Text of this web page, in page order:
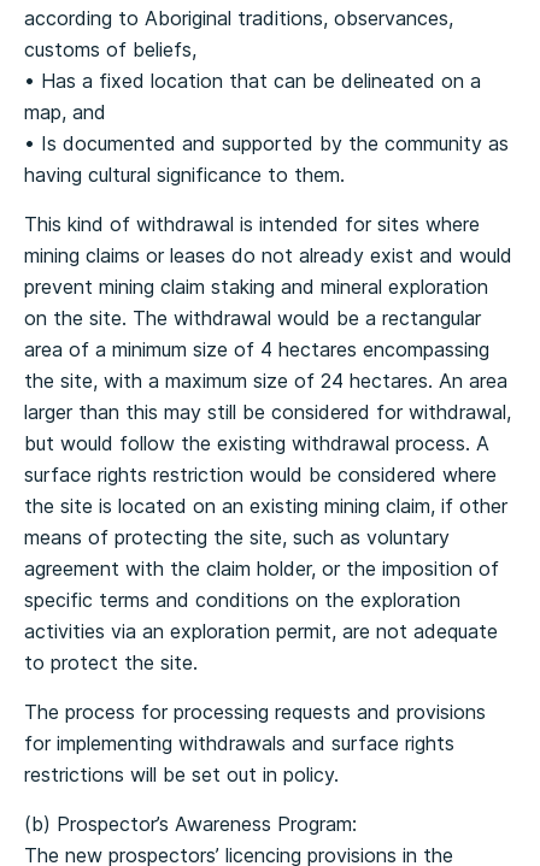
according to Aboriginal traditions, observances,
customs of beliefs,
• Has a fixed location that can be delineated on a
map, and
• Is documented and supported by the community as
having cultural significance to them.
This kind of withdrawal is intended for sites where
mining claims or leases do not already exist and would
prevent mining claim staking and mineral exploration
on the site. The withdrawal would be a rectangular
area of a minimum size of 4 hectares encompassing
the site, with a maximum size of 24 hectares. An area
larger than this may still be considered for withdrawal,
but would follow the existing withdrawal process. A
surface rights restriction would be considered where
the site is located on an existing mining claim, if other
means of protecting the site, such as voluntary
agreement with the claim holder, or the imposition of
specific terms and conditions on the exploration
activities via an exploration permit, are not adequate
to protect the site.
The process for processing requests and provisions
for implementing withdrawals and surface rights
restrictions will be set out in policy.
(b) Prospector’s Awareness Program:
The new prospectors’ licencing provisions in the